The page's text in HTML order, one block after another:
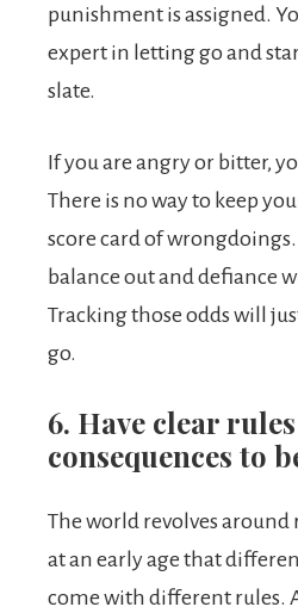
punishment is assigned.
expert in letting go and
slate.
If you are angry or bitter,
There is no way to keep
score card of wrongdoings.
balance out and defiance
Tracking those odds will
go.
6. Have clear
consequences to
The world revolves
at an early age that
come with different rules.